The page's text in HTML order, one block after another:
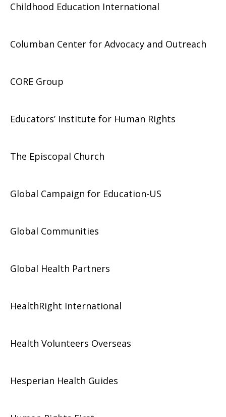
Childhood Education International
Columban Center for Advocacy and Outreach
CORE Group
Educators’ Institute for Human Rights
The Episcopal Church
Global Campaign for Education-US
Global Communities
Global Health Partners
HealthRight International
Health Volunteers Overseas
Hesperian Health Guides